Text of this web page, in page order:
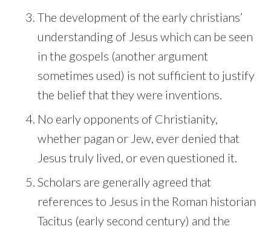
The development of the early christians’
understanding of Jesus which can be seen
in the gospels (another argument
sometimes used) is not sufficient to justify
the belief that they were inventions.
No early opponents of Christianity,
whether pagan or Jew, ever denied that
Jesus truly lived, or even questioned it.
Scholars are generally agreed that
references to Jesus in the Roman historian
Tacitus (early second century) and the